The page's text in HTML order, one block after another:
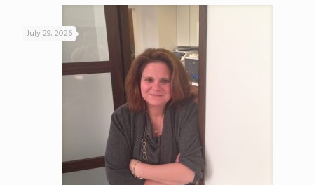
July 29, 2026